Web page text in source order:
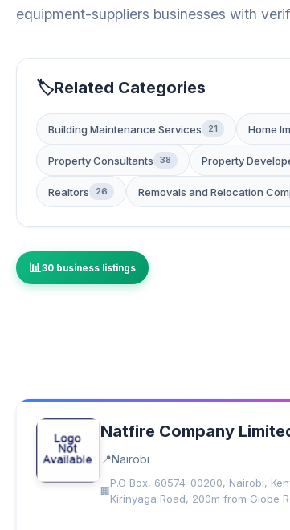
equipment-suppliers businesses with
Related Categories
Building Maintenance Services 21 Home
Property Consultants 38 Property
Realtors 26 Removals and Relocation
30 business listings
Natfire Company
Nairobi
P.O Box, 60574-00200, Nairobi,
Kirinyaga Road, 200m from Globe